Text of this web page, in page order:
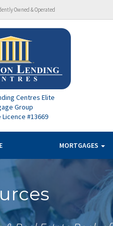
Owned & Operated
Centres Elite
Group
#13669
MORTGAGES